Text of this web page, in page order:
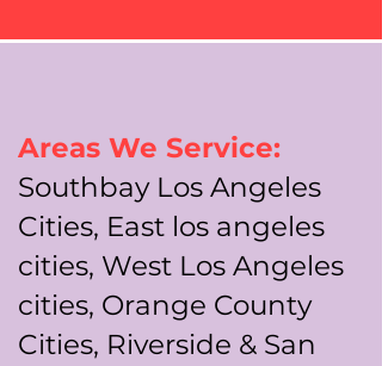
Areas We Service:
Southbay Los Angeles
Cities, East los angeles
cities, West Los Angeles
cities, Orange County
Cities, Riverside & San